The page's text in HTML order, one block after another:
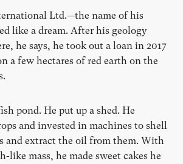
Ltd.—the name of his
like a dream. After his geology
he says, he took out a loan in 2017
a few hectares of red earth on the
pond. He put up a shed. He
and invested in machines to shell
and extract the oil from them. With
like mass, he made sweet cakes he